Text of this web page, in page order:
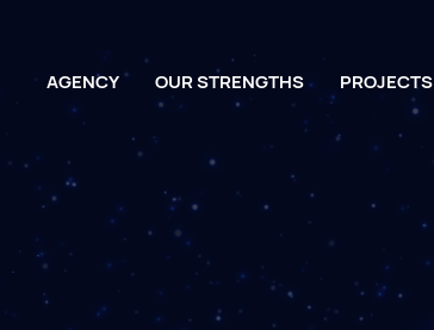
AGENCY OUR STRENGTHS PROJECTS